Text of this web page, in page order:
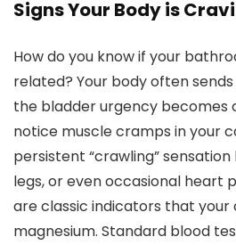
Signs Your Body is
How do you know if your
related? Your body often
the bladder urgency becomes
notice muscle cramps in your
persistent “crawling”
legs, or even occasional heart
are classic indicators that
magnesium. Standard blood